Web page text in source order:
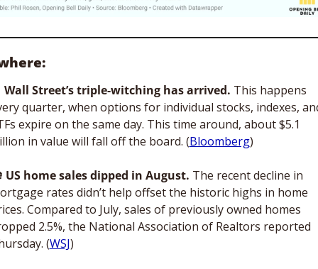
Wall Street’s triple-witching has arrived. This happens
quarter, when options for individual stocks, indexes,
expire on the same day. This time around, about $5.1
in value will fall off the board. (Bloomberg)
US home sales dipped in August. The recent decline in
rates didn’t help offset the historic highs in home
Compared to July, sales of previously owned homes
2.5%, the National Association of Realtors reported
(WSJ)